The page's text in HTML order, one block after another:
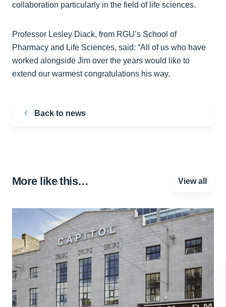
collaboration particularly in the field of life sciences.
Professor Lesley Diack, from RGU’s School of
Pharmacy and Life Sciences, said: “All of us who have
worked alongside Jim over the years would like to
extend our warmest congratulations his way.
Back to news
More like this… View all